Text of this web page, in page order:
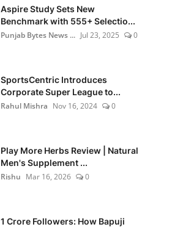
Aspire Study Sets New
Benchmark with 555+ Selectio...
Punjab Bytes News ... Jul 23, 2025 0
SportsCentric Introduces
Corporate Super League to...
Rahul Mishra Nov 16, 2024 0
Play More Herbs Review | Natural
Men's Supplement ...
Rishu Mar 16, 2026 0
1 Crore Followers: How Bapuji